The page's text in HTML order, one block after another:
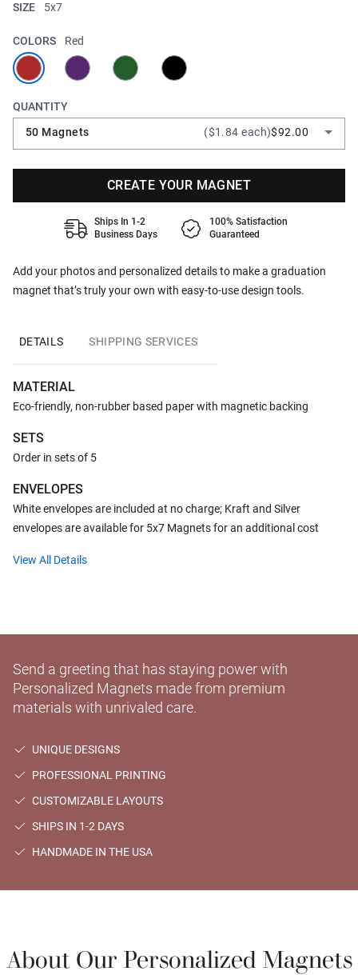
Add your photos and personalized details to make a graduation
magnet that’s truly your own with easy-to-use design tools.
SIZE 5x7
COLORS Red
QUANTITY
50 Magnets
($1.84 each)$92.00
CREATE YOUR MAGNET
Ships In 1-2
Business Days
100% Satisfaction
Guaranteed
DETAILS SHIPPING SERVICES
MATERIAL
Eco-friendly, non-rubber based paper with magnetic backing
SETS
Order in sets of 5
ENVELOPES
White envelopes are included at no charge; Kraft and Silver
envelopes are available for 5x7 Magnets for an additional cost
View All Details
Send a greeting that has staying power with
Personalized Magnets made from premium
materials with unrivaled care.
UNIQUE DESIGNS
PROFESSIONAL PRINTING
CUSTOMIZABLE LAYOUTS
SHIPS IN 1-2 DAYS
HANDMADE IN THE USA
About Our Personalized Magnets